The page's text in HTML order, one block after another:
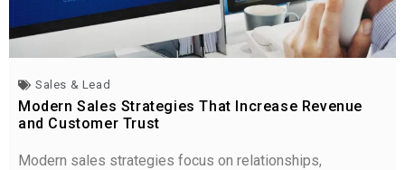
Sales & Lead
Modern Sales Strategies That Increase Revenue
and Customer Trust
Modern sales strategies focus on relationships,